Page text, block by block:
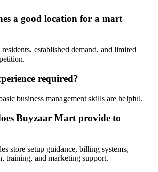
a good location for a mart
established demand, and limited
required?
business management skills are helpful.
Buyzaar Mart provide to
store setup guidance, billing systems,
training, and marketing support.